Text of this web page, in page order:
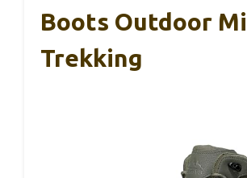
Boots Outdoor
Trekking